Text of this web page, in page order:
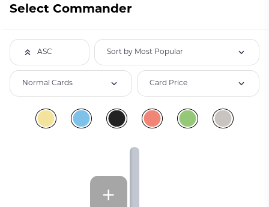
Select Commander
ASC Sort by Most Popular
Normal Cards Card Price